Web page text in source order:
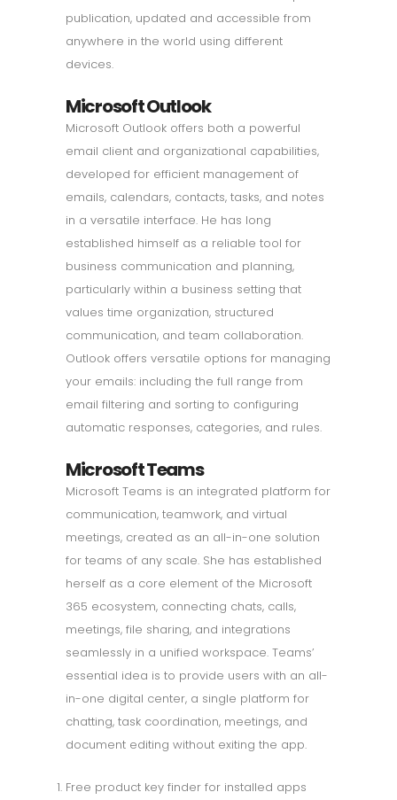
publication, updated and accessible from
anywhere in the world using different
devices.
Microsoft Outlook
Microsoft Outlook offers both a powerful
email client and organizational capabilities,
developed for efficient management of
emails, calendars, contacts, tasks, and notes
in a versatile interface. He has long
established himself as a reliable tool for
business communication and planning,
particularly within a business setting that
values time organization, structured
communication, and team collaboration.
Outlook offers versatile options for managing
your emails: including the full range from
email filtering and sorting to configuring
automatic responses, categories, and rules.
Microsoft Teams
Microsoft Teams is an integrated platform for
communication, teamwork, and virtual
meetings, created as an all-in-one solution
for teams of any scale. She has established
herself as a core element of the Microsoft
365 ecosystem, connecting chats, calls,
meetings, file sharing, and integrations
seamlessly in a unified workspace. Teams’
essential idea is to provide users with an all-
in-one digital center, a single platform for
chatting, task coordination, meetings, and
document editing without exiting the app.
Free product key finder for installed apps